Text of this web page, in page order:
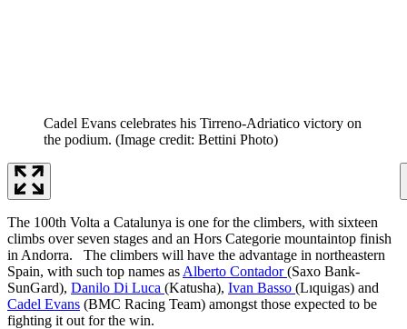
Cadel Evans celebrates his Tirreno-Adriatico victory on
the podium. (Image credit: Bettini Photo)
The 100th Volta a Catalunya is one for the climbers, with sixteen
climbs over seven stages and an Hors Categorie mountaintop finish
in Andorra. The climbers will have the advantage in northeastern
Spain, with such top names as Alberto Contador(Saxo Bank-
SunGard), Danilo Di Luca (Katusha), Ivan Basso (Lıquigas) and
Cadel Evans (BMC Racing Team) amongst those expected to be
fighting it out for the win.